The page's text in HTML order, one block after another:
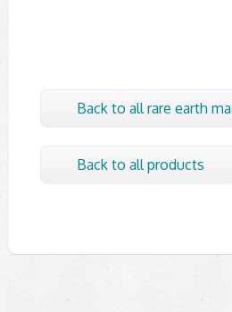
Back to all rare earth
Back to all products